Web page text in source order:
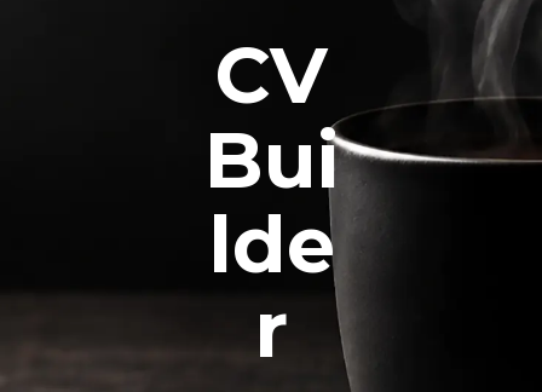
CV
Bui
lde
r